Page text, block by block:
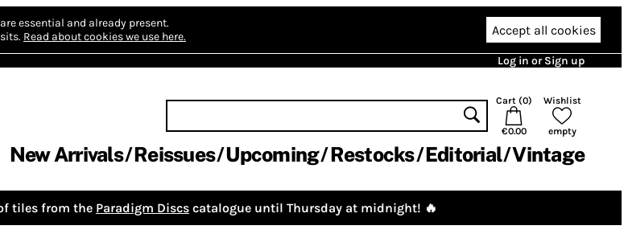
essential and already present.
Read about cookies we use here. Accept all cookies
Log in or Sign up
Cart (0)
€0.00
Wishlist
empty
New Arrivals Reissues Upcoming Restocks Editorial Vintage
tiles from the Paradigm Discs catalogue until Thursday at midnight! 🔥